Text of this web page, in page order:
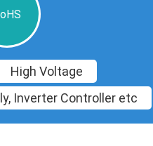
High Voltage
Inverter Controller etc